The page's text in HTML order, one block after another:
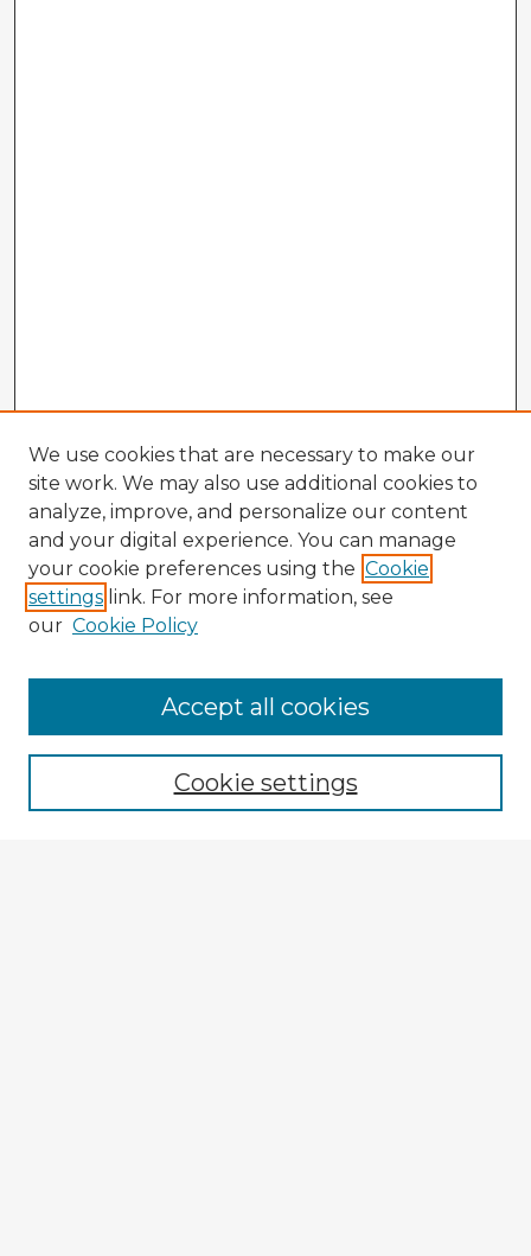
Enter search terms:
We use cookies that are necessary to make our
site work. We may also use additional cookies to
analyze, improve, and personalize our content
and your digital experience. You can manage
your cookie preferences using the Cookie
settings link. For more information, see
our Cookie Policy
Cookie settings
Accept all cookies